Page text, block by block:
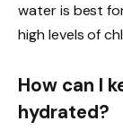
water is best
high levels of
How can I
hydrated?